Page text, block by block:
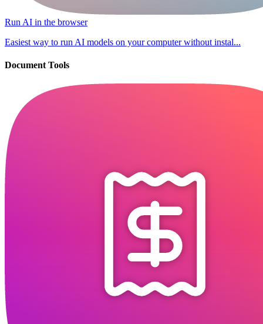
Run AI in the browser
Easiest way to run AI models on your computer without instal...
Document Tools